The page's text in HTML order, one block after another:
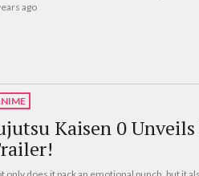
ago
Kaisen 0